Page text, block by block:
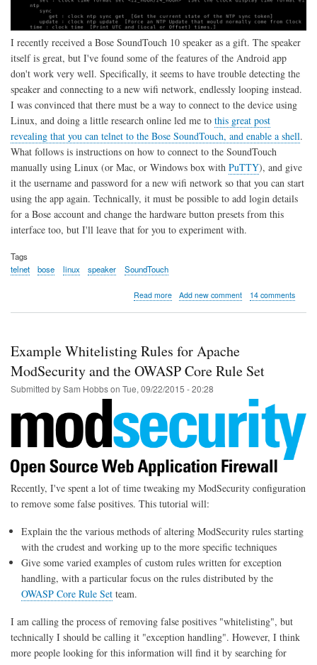
I recently received a Bose SoundTouch 10 speaker as a gift. The speaker
itself is great, but I've found some of the features of the Android app
don't work very well. Specifically, it seems to have trouble detecting the
speaker and connecting to a new wifi network, endlessly looping instead.
I was convinced that there must be a way to connect to the device using
Linux, and doing a little research online led me to this great post
revealing that you can telnet to the Bose SoundTouch, and enable a shell.
What follows is instructions on how to connect to the SoundTouch
manually using Linux (or Mac, or Windows box with PuTTY), and give
it the username and password for a new wifi network so that you can start
using the app again. Technically, it must be possible to add login details
for a Bose account and change the hardware button presets from this
interface too, but I'll leave that for you to experiment with.
Tags
telnet
bose linux speaker SoundTouch
Read moreabout
to
WiFi
using
Linux
Telnet
Add new comment 14 comments
Example Whitelisting Rules for Apache
ModSecurity and the OWASP Core Rule Set
Submitted bySam Hobbson Tue, 09/22/2015 - 20:28
Recently, I've spent a lot of time tweaking my ModSecurity configuration
to remove some false positives. This tutorial will:
Explain the the various methods of altering ModSecurity rules starting
with the crudest and working up to the more specific techniques
Give some varied examples of custom rules written for exception
handling, with a particular focus on the rules distributed by the
OWASP Core Rule Set team.
I am calling the process of removing false positives "whitelisting", but
technically I should be calling it "exception handling". However, I think
more people looking for this information will find it by searching for